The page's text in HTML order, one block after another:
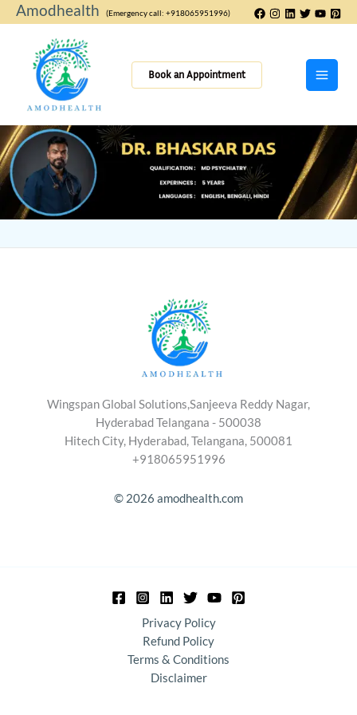
Skip
to
Amodhealth (Emergency call: +918065951996)
Book an Appointment
Wingspan Global Solutions,Sanjeeva Reddy Nagar,
Hyderabad Telangana - 500038
Hitech City, Hyderabad, Telangana, 500081
+918065951996
© 2026 amodhealth.com
Privacy Policy
Refund Policy
Terms & Conditions
Disclaimer